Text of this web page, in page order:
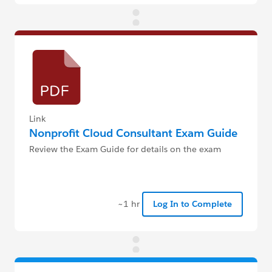
Link
Nonprofit Cloud Consultant Exam Guide
Review the Exam Guide for details on the exam
~1 hr Log In to Complete